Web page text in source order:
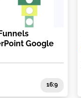
Google
16:9